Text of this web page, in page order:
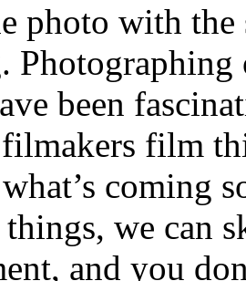
photo with
been
film
coming
we can
and you